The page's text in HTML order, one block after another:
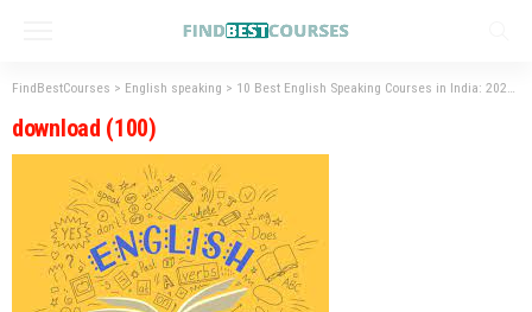
FindBestCourses > English speaking > 10 Best English Speaking Courses in India: 2023
download (100)